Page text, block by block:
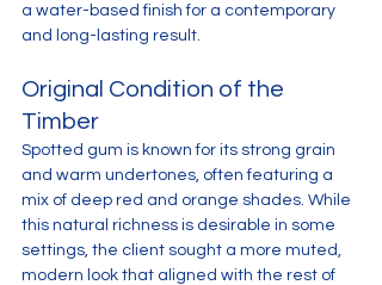
a water-based finish for a contemporary
and long-lasting result.
Original Condition of the
Timber
Spotted gum is known for its strong grain
and warm undertones, often featuring a
mix of deep red and orange shades. While
this natural richness is desirable in some
settings, the client sought a more muted,
modern look that aligned with the rest of